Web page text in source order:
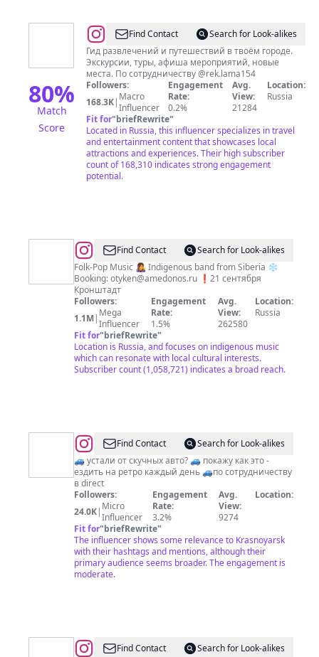
80%
Match
Score
@ПИЛИГРИМ
-
ПОДСКАЖЕТ,
ГДЕ
ИНТЕРЕСНО
Find Contact
Search for Look-alikes
Гид развлечений и путешествий в твоём городе.
Экскурсии, туры, афиша мероприятий, новые
места. По сотрудничеству @rek.lama154
Followers:
168.3K| Macro
Influencer
Engagement
Rate:
0.2%
Avg.
View:
21284
Location:
Russia
Fit for"briefRewrite"
Located in Russia, this influencer specializes in travel
and entertainment content that showcases local
attractions and experiences. Their high subscriber
count of 168,310 indicates strong engagement
potential.
@OTYKENFind Contact
Search for Look-alikes
Folk-Pop Music 👩‍🎤 Indigenous band from Siberia ❄
Booking:otyken@amedonos.ru ❗️21 сентября
Кронштадт
Followers:
1.1M| Mega
Influencer
Engagement
Rate:
1.5%
Avg.
View:
262580
Location:
Russia
Fit for"briefRewrite"
Location is Russia, and focuses on indigenous music
which can resonate with local cultural interests.
Subscriber count (1,058,721) indicates a broad reach.
@Denis_nomad
Find Contact
Search for Look-alikes
🚙 устали от скучных авто? 🚙 покажу как это -
ездить на ретро каждый день 🚙по сотрудничеству
в direct
Followers:
24.0K| Micro
Influencer
Engagement
Rate:
3.2%
Avg.
View:
9274
Location:
Fit for"briefRewrite"
The influencer shows some relevance to Krasnoyarsk
with their hashtags and mentions, although their
primary audience seems broader. The engagement is
moderate.
@Туры Find Contact
Search for Look-alikes